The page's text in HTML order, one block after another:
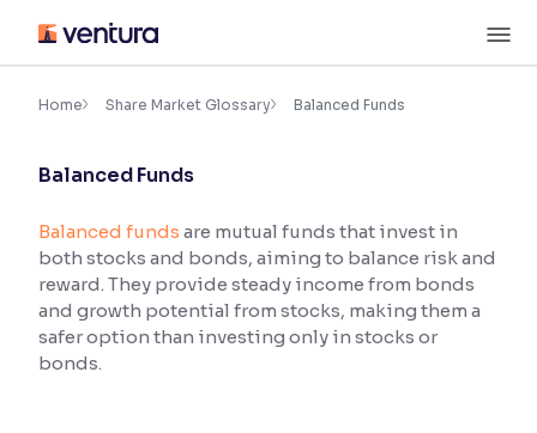
content
Accessibility Settings
Font
Font Size: 100%
Resize text for better readability
Text Spacing:
Home Share Market Glossary Balanced Funds
Balanced Funds
Balanced funds are mutual funds that invest in
both stocks and bonds, aiming to balance risk and
reward. They provide steady income from bonds
and growth potential from stocks, making them a
safer option than investing only in stocks or
bonds.